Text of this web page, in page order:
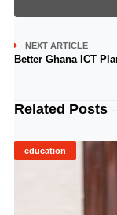
NEXT ARTICLE
Better Ghana ICT
Related Posts
education